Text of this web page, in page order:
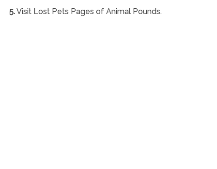
5.Visit Lost Pets Pages of Animal Pounds.